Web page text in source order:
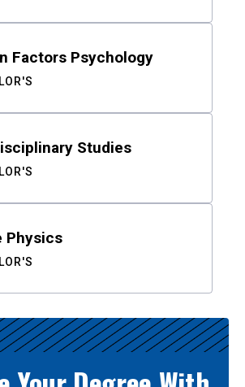
Factors Psychology
Studies
Physics